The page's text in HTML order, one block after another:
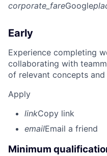
corporate_fareGoogle
Early
Experience completing
collaborating with
of relevant concepts and
Apply
linkCopy link
emailEmail a friend
Minimum